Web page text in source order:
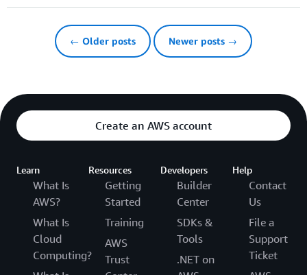
← Older posts Newer posts →
Create an AWS account
Learn
What Is
AWS?
What Is
Cloud
Computing?
Resources
Getting
Started
Training
AWS
Trust
Developers
Builder
Center
SDKs &
Tools
.NET on
Help
Contact
Us
File a
Support
Ticket